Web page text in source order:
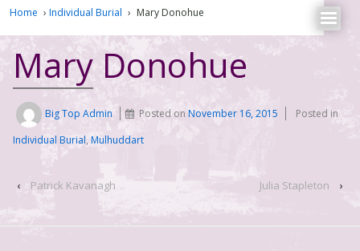
Home › Individual Burial › Mary Donohue
Mary Donohue
Big Top Admin Posted onNovember 16, 2015
Posted in
Individual Burial, Mulhuddart
‹ Patrick Kavanagh Julia Stapleton ›